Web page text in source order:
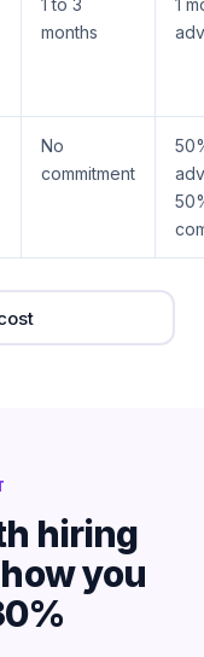
1 to 3
months
1
No
commitment
hiring
you